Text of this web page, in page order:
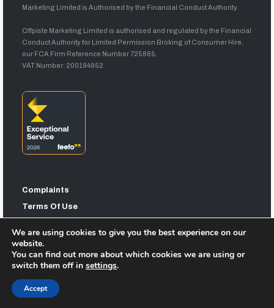
Marketing Limited is Authorised by the Financial Conduct Authority.
Offpiste Marketing Limited is authorised and regulated by the Financial
Conduct Authority for Limited Permission Broking of Consumer Hire,
our FCA Firm Reference Number 725865.
VAT Number: 200194952
Complaints
Terms Of Use
Sitemap
We are using cookies to give you the best experience on our
website.
You can find out more about which cookies we are using or
switch them off in settings.
Accept